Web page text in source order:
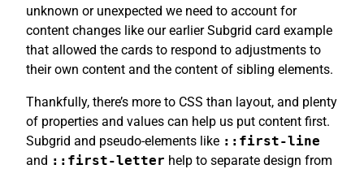
unknown or unexpected we need to account for
content changes like our earlier Subgrid card example
that allowed the cards to respond to adjustments to
their own content and the content of sibling elements.
Thankfully, there’s more to CSS than layout, and plenty
of properties and values can help us put content first.
Subgrid and pseudo-elements like ::first-line
and ::first-letter help to separate design from